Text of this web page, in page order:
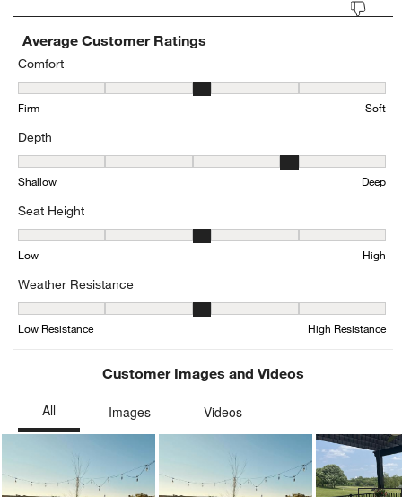
Average Customer Ratings
Comfort
Comfort, 3.4444444444444446 out of 5, where 1 equals to Firm
Firm Soft
Depth
Depth, 4.333333333333333 out of 5, where 1 equals to Shallow
Shallow Deep
Seat Height
Seat Height, 3 out of 5, where 1 equals to Low and 5 equals to
Low High
Weather Resistance
Weather Resistance, 3.3846153846153846 out of 5, where 1
Low Resistance High Resistance
Customer Images and Videos